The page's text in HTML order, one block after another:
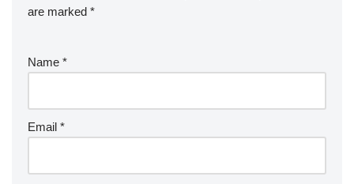
are marked *
Name *
Email *